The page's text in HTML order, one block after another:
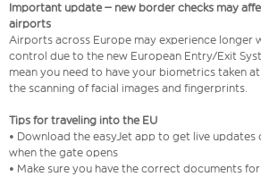
Important update – new border checks may
airports
Airports across Europe may experience longer
control due to the new European Entry/Exit
mean you need to have your biometrics taken
the scanning of facial images and fingerprints.
Tips for traveling into the EU
• Download the easyJet app to get live
when the gate opens
• Make sure you have the correct documents